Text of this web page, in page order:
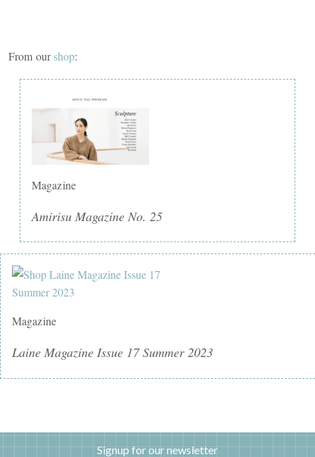
From ourshop:
Magazine
Amirisu Magazine No. 25
Magazine
Laine Magazine Issue 17 Summer 2023
Signup for our newsletter